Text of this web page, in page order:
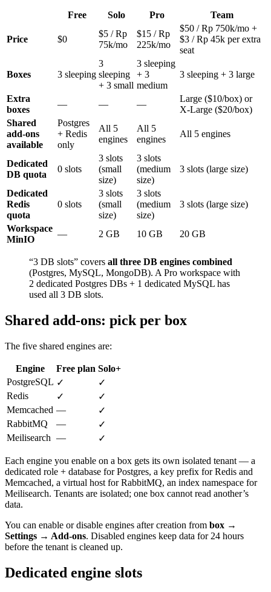
Free Solo Pro Team
Price $0
$5 / Rp
75k/mo
$15 / Rp
225k/mo
$50 / Rp 750k/mo +
$3 / Rp 45k per extra
seat
Boxes 3 sleeping
3
sleeping
+ 3 small
3 sleeping
+ 3
medium
3 sleeping + 3 large
Extra
boxes
— — —
Large ($10/box) or
X-Large ($20/box)
Shared
add-ons
available
Postgres
+ Redis
only
All 5
engines
All 5
engines
All 5 engines
Dedicated
DB quota
0 slots
3 slots
(small
size)
3 slots
(medium
size)
3 slots (large size)
Dedicated
Redis
quota
0 slots
3 slots
(small
size)
3 slots
(medium
size)
3 slots (large size)
Workspace
MinIO
— 2 GB 10 GB 20 GB
“3 DB slots” covers all three DB engines combined
(Postgres, MySQL, MongoDB). A Pro workspace with
2 dedicated Postgres DBs + 1 dedicated MySQL has
used all 3 DB slots.
Shared add-ons: pick per box
The five shared engines are:
Engine Free plan Solo+
PostgreSQL ✓
✓
Redis
✓
✓
Memcached —
✓
RabbitMQ
—
✓
Meilisearch — ✓
Each engine you enable on a box gets its own isolated tenant — a
dedicated role + database for Postgres, a key prefix for Redis and
Memcached, a virtual host for RabbitMQ, an index namespace for
Meilisearch. Tenants are isolated; one box cannot read another’s
data.
You can enable or disable engines after creation from box →
Settings → Add-ons. Disabled engines keep data for 24 hours
before the tenant is cleaned up.
Dedicated engine slots